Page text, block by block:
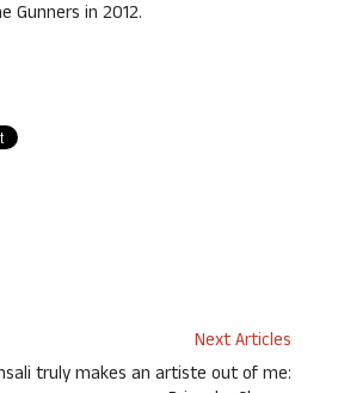
Gunners in 2012.
Next Articles
truly makes an artiste out of me: